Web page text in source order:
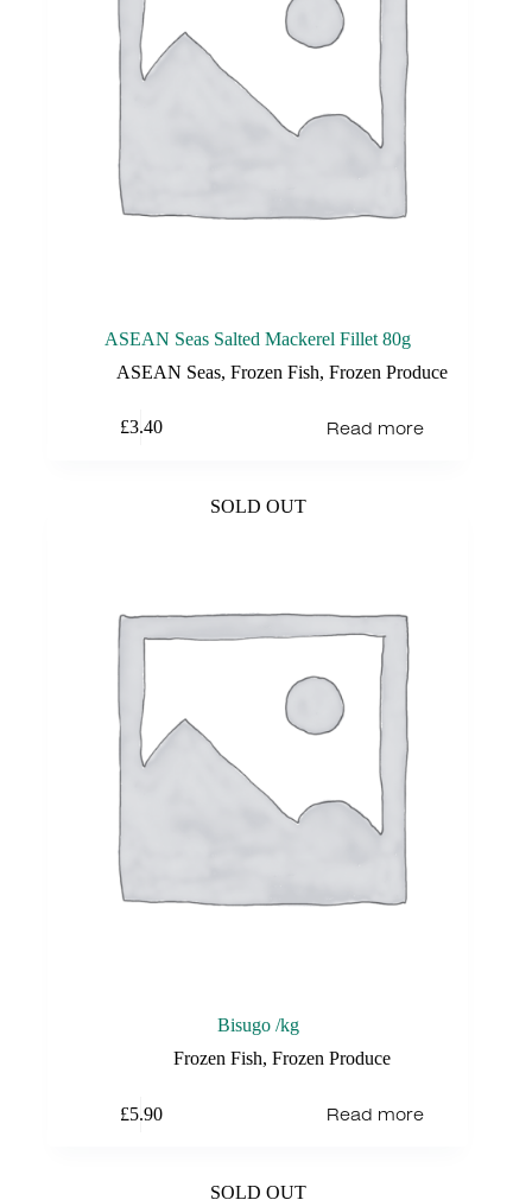
ASEAN Seas Salted Mackerel Fillet 80g
ASEAN Seas, Frozen Fish, Frozen Produce
£3.40 Read more
SOLD OUT
Bisugo /kg
Frozen Fish, Frozen Produce
£5.90 Read more
SOLD OUT